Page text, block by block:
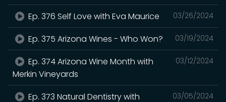
03/26/2024
Ep. 376 Self Love with Eva Maurice
03/19/2024
Ep. 375 Arizona Wines - Who Won?
03/12/2024
Ep. 374 Arizona Wine Month with
Merkin Vineyards
03/05/2024
Ep. 373 Natural Dentistry with